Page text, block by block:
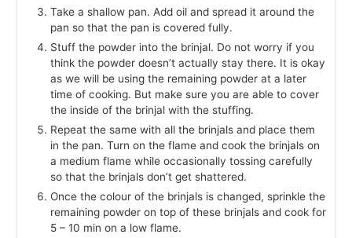
Take a shallow pan. Add oil and spread it around the
pan so that the pan is covered fully.
Stuff the powder into the brinjal. Do not worry if you
think the powder doesn’t actually stay there. It is okay
as we will be using the remaining powder at a later
time of cooking. But make sure you are able to cover
the inside of the brinjal with the stuffing.
Repeat the same with all the brinjals and place them
in the pan. Turn on the flame and cook the brinjals on
a medium flame while occasionally tossing carefully
so that the brinjals don’t get shattered.
Once the colour of the brinjals is changed, sprinkle the
remaining powder on top of these brinjals and cook for
5 – 10 min on a low flame.